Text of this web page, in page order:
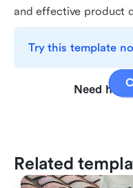
and effective product
Try this template
Need
Related